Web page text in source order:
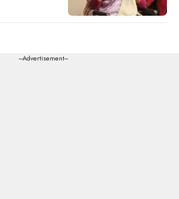
---Advertisement---